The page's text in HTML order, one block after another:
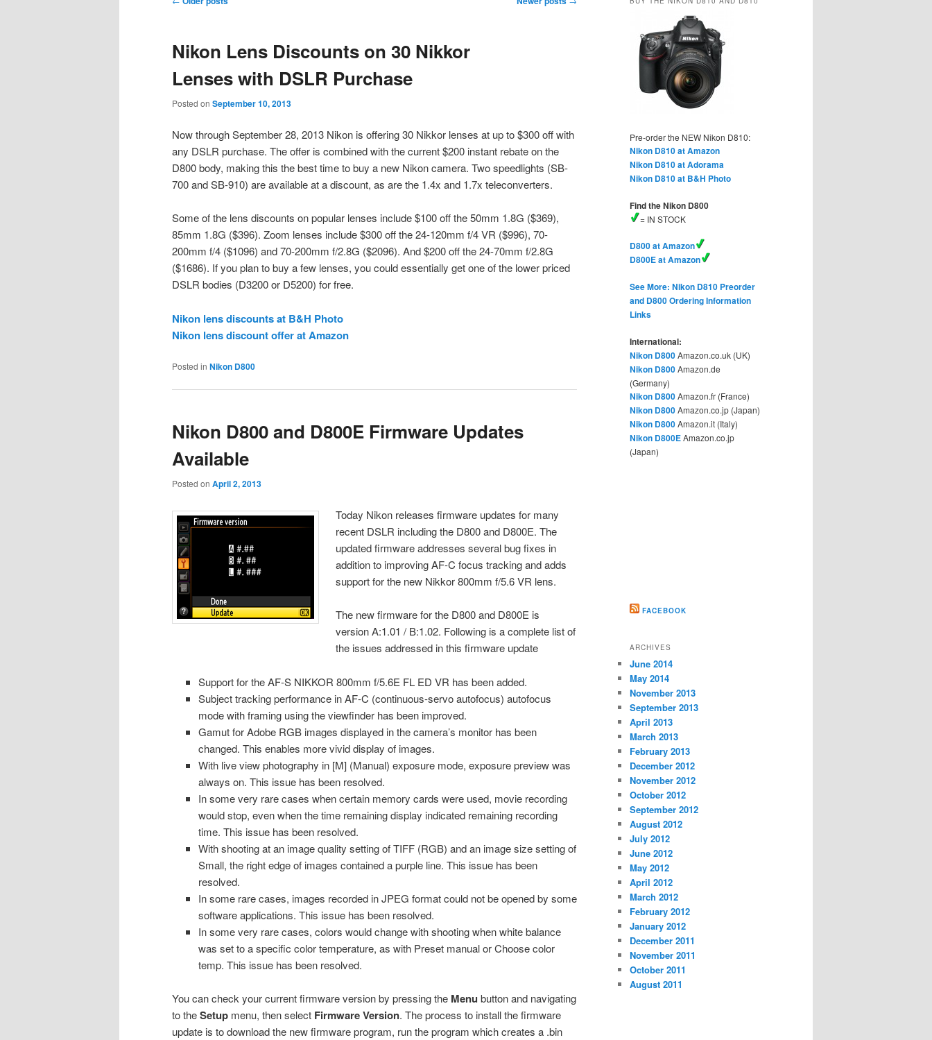
Nikon Lens Discounts on 30 Nikkor
Lenses with DSLR Purchase
Posted on September 10, 2013
Now through September 28, 2013 Nikon is offering 30 Nikkor lenses at up to $300 off with
any DSLR purchase. The offer is combined with the current $200 instant rebate on the
D800 body, making this the best time to buy a new Nikon camera. Two speedlights (SB-
700 and SB-910) are available at a discount, as are the 1.4x and 1.7x teleconverters.
Some of the lens discounts on popular lenses include $100 off the 50mm 1.8G ($369),
85mm 1.8G ($396). Zoom lenses include $300 off the 24-120mm f/4 VR ($996), 70-
200mm f/4 ($1096) and 70-200mm f/2.8G ($2096). And $200 off the 24-70mm f/2.8G
($1686). If you plan to buy a few lenses, you could essentially get one of the lower priced
DSLR bodies (D3200 or D5200) for free.
Nikon lens discounts at B&H Photo
Nikon lens discount offer at Amazon
Posted in Nikon D800
Nikon D800 and D800E Firmware Updates
Available
Posted on April 2, 2013
Today Nikon releases firmware updates for many
recent DSLR including the D800 and D800E. The
updated firmware addresses several bug fixes in
addition to improving AF-C focus tracking and adds
support for the new Nikkor 800mm f/5.6 VR lens.
The new firmware for the D800 and D800E is
version A:1.01 / B:1.02. Following is a complete list of
the issues addressed in this firmware update
Support for the AF-S NIKKOR 800mm f/5.6E FL ED VR has been added.
Subject tracking performance in AF-C (continuous-servo autofocus) autofocus
mode with framing using the viewfinder has been improved.
Gamut for Adobe RGB images displayed in the camera’s monitor has been
changed. This enables more vivid display of images.
With live view photography in [M] (Manual) exposure mode, exposure preview was
always on. This issue has been resolved.
In some very rare cases when certain memory cards were used, movie recording
would stop, even when the time remaining display indicated remaining recording
time. This issue has been resolved.
With shooting at an image quality setting of TIFF (RGB) and an image size setting of
Small, the right edge of images contained a purple line. This issue has been
resolved.
In some rare cases, images recorded in JPEG format could not be opened by some
software applications. This issue has been resolved.
In some very rare cases, colors would change with shooting when white balance
was set to a specific color temperature, as with Preset manual or Choose color
temp. This issue has been resolved.
You can check your current firmware version by pressing the Menu button and navigating
to theSetup menu, then select Firmware Version. The process to install the firmware
update is to download the new firmware program, run the program which creates a .bin
Pre-order the NEW Nikon D810:
Nikon D810 at Amazon
Nikon D810 at Adorama
Nikon D810 at B&H Photo
Find the Nikon D800
= IN STOCK
D800 at Amazon
D800E at Amazon
See More: Nikon D810 Preorder
and D800 Ordering Information
Links
International:
Nikon D800Amazon.co.uk (UK)
Nikon D800Amazon.de
(Germany)
Nikon D800Amazon.fr (France)
Nikon D800Amazon.co.jp (Japan)
Nikon D800Amazon.it (Italy)
Nikon D800EAmazon.co.jp
(Japan)
FACEBOOK
ARCHIVES
June 2014
May 2014
November 2013
September 2013
April 2013
March 2013
February 2013
December 2012
November 2012
October 2012
September 2012
August 2012
July 2012
June 2012
May 2012
April 2012
March 2012
February 2012
January 2012
December 2011
November 2011
October 2011
August 2011